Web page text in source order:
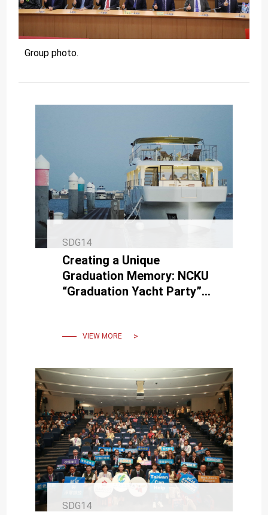
Group photo.
SDG14
Creating a Unique
Graduation Memory: NCKU
“Graduation Yacht Party”
Environmental Education
VIEW MORE
SDG14